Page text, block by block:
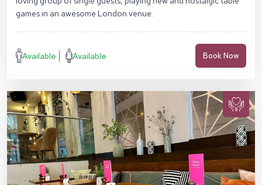
games in an awesome London venue.
Available Available Book Now